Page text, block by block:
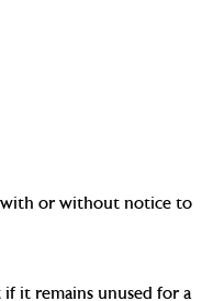
with or without notice to
it remains unused for a